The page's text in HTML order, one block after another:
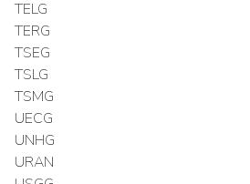
TELG
TERG
TSEG
TSLG
TSMG
UECG
UNHG
URAN